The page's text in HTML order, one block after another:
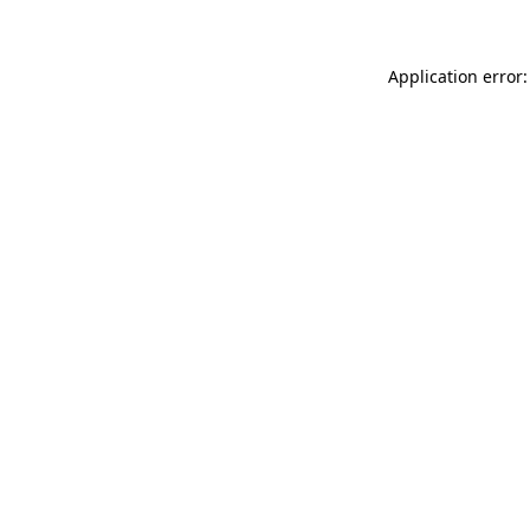
Application